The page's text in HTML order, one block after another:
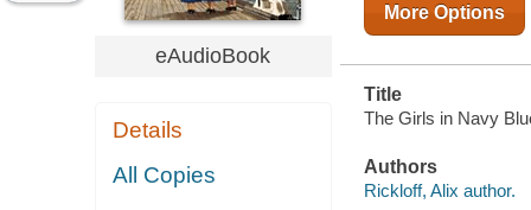
eAudioBook
Details
All Copies
More Options
Title
The Girls in Navy
Authors
Rickloff, Alix author.